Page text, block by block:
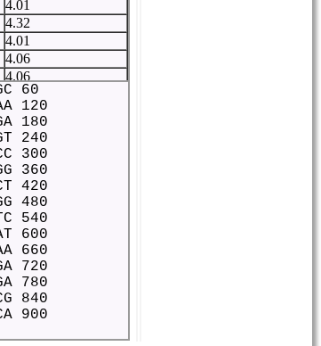
4.01
4.32
4.01
4.06
4.06
4.01
5.2
5.59
4.58
4.01
4.23
4.49
4.01
4.01
4.01
4.67
4.66
4.31
60
120
180
240
300
360
420
480
540
600
660
720
780
840
900